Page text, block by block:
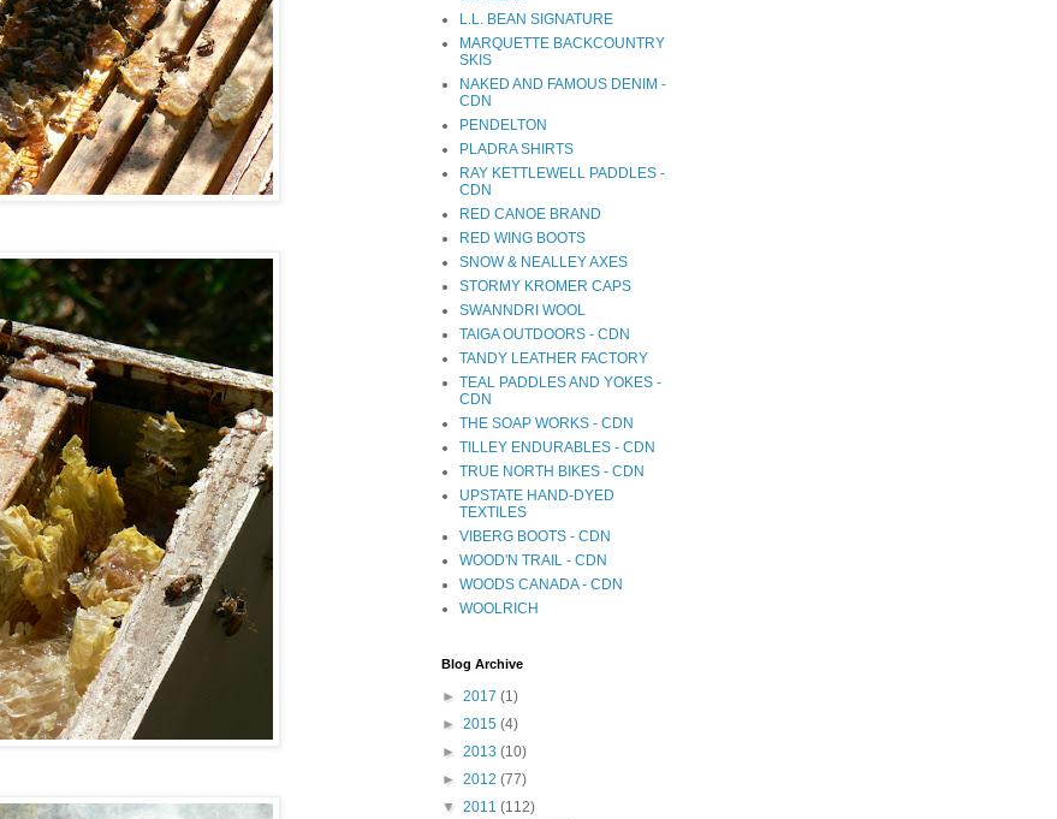
L.L. BEAN SIGNATURE
MARQUETTE BACKCOUNTRY
SKIS
NAKED AND FAMOUS DENIM -
CDN
PENDELTON
PLADRA SHIRTS
RAY KETTLEWELL PADDLES -
CDN
RED CANOE BRAND
RED WING BOOTS
SNOW & NEALLEY AXES
STORMY KROMER CAPS
SWANNDRI WOOL
TAIGA OUTDOORS - CDN
TANDY LEATHER FACTORY
TEAL PADDLES AND YOKES -
CDN
THE SOAP WORKS - CDN
TILLEY ENDURABLES - CDN
TRUE NORTH BIKES - CDN
UPSTATE HAND-DYED
TEXTILES
VIBERG BOOTS - CDN
WOOD'N TRAIL - CDN
WOODS CANADA - CDN
WOOLRICH
Blog Archive
► 2017 (1)
► 2015 (4)
► 2013 (10)
► 2012 (77)
▼ 2011 (112)